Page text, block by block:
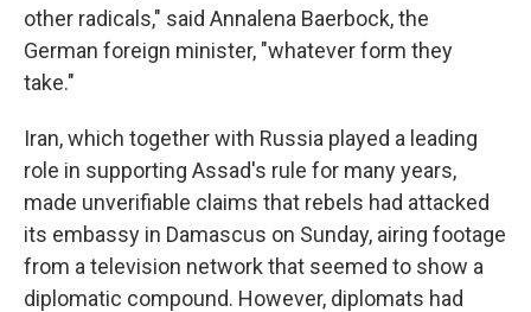
other radicals," said Annalena Baerbock, the
German foreign minister, "whatever form they
take."
Iran, which together with Russia played a leading
role in supporting Assad's rule for many years,
made unverifiable claims that rebels had attacked
its embassy in Damascus on Sunday, airing footage
from a television network that seemed to show a
diplomatic compound. However, diplomats had